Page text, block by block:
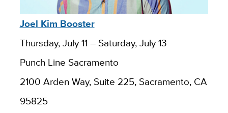
Joel Kim Booster
Thursday, July 11 – Saturday, July 13
Punch Line Sacramento
2100 Arden Way, Suite 225, Sacramento, CA
95825